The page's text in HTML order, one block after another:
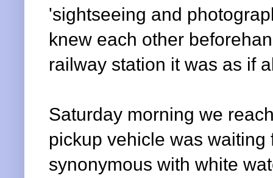
'sightseeing and
knew each other
railway station it was as if
Saturday morning we
pickup vehicle was
synonymous with white